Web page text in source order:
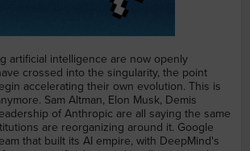
artificial intelligence are now openly
crossed into the singularity, the point
accelerating their own evolution. This is
Sam Altman, Elon Musk, Demis
of Anthropic are all saying the same
are reorganizing around it. Google
that built its AI empire, with DeepMind's